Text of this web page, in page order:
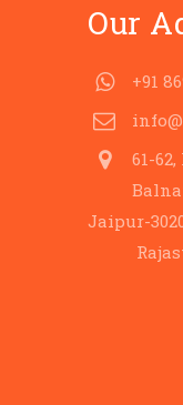
Our
+91
61-
Jaipur-